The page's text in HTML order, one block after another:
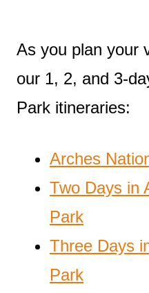
As you plan your
our 1, 2, and 3-
Park itineraries:
Arches
Two Days in
Park
Three Days
Park